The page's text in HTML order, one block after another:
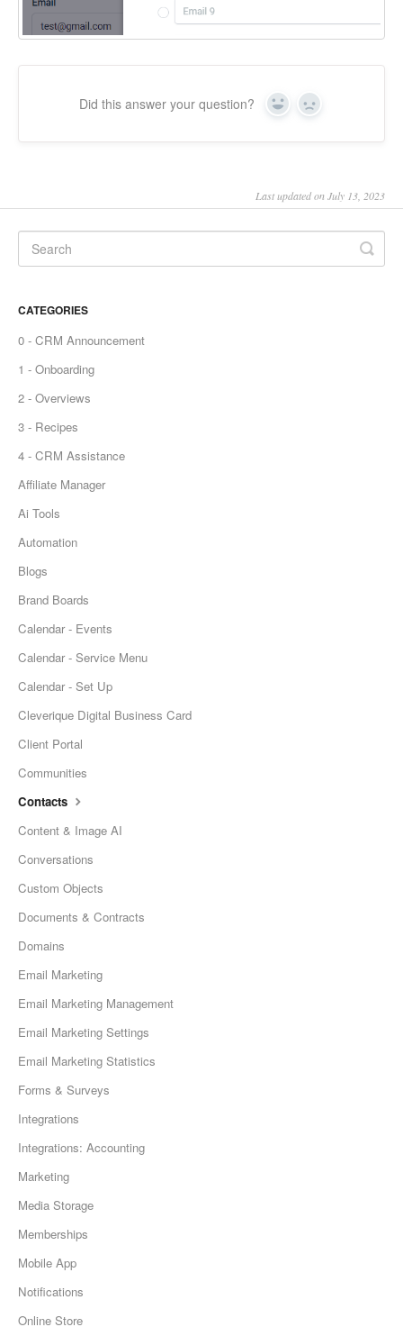
Did this answer your question? Yes No
Last updated on July 13, 2023
CATEGORIES
0 - CRM Announcement
1 - Onboarding
2 - Overviews
3 - Recipes
4 - CRM Assistance
Affiliate Manager
Ai Tools
Automation
Blogs
Brand Boards
Calendar - Events
Calendar - Service Menu
Calendar - Set Up
Cleverique Digital Business Card
Client Portal
Communities
Contacts
Content & Image AI
Conversations
Custom Objects
Documents & Contracts
Domains
Email Marketing
Email Marketing Management
Email Marketing Settings
Email Marketing Statistics
Forms & Surveys
Integrations
Integrations: Accounting
Marketing
Media Storage
Memberships
Mobile App
Notifications
Online Store